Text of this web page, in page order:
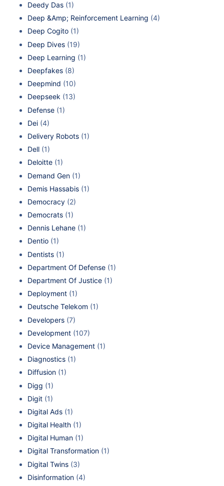
Deedy Das (1)
Deep &Amp; Reinforcement Learning (4)
Deep Cogito (1)
Deep Dives (19)
Deep Learning (1)
Deepfakes (8)
Deepmind (10)
Deepseek (13)
Defense (1)
Dei (4)
Delivery Robots (1)
Dell (1)
Deloitte (1)
Demand Gen (1)
Demis Hassabis (1)
Democracy (2)
Democrats (1)
Dennis Lehane (1)
Dentio (1)
Dentists (1)
Department Of Defense (1)
Department Of Justice (1)
Deployment (1)
Deutsche Telekom (1)
Developers (7)
Development (107)
Device Management (1)
Diagnostics (1)
Diffusion (1)
Digg (1)
Digit (1)
Digital Ads (1)
Digital Health (1)
Digital Human (1)
Digital Transformation (1)
Digital Twins (3)
Disinformation (4)